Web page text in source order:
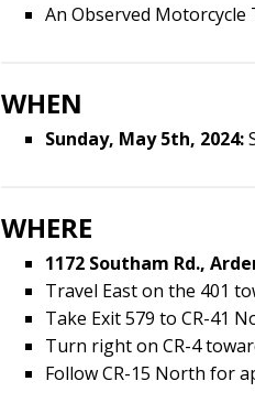
An Observed
WHEN
Sunday, May 5th, 2024:
WHERE
1172 Southam Rd.,
Travel East on the 401
Take Exit 579 to CR-41
Turn right on CR-4
Follow CR-15 North for